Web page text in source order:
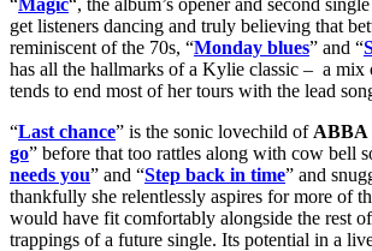
get listeners dancing and truly believing that
reminiscent of the 70s, “Monday blues” and “
has all the hallmarks of a Kylie classic – a mix
tends to end most of her tours with the lead
“Last chance” is the sonic lovechild of ABBA
go” before that too rattles along with cow bell
needs you” and “Step back in time” and
thankfully she relentlessly aspires for more of
would have fit comfortably alongside the rest
trappings of a future single. Its potential in a